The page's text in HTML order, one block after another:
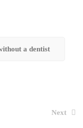
a dentist
Next